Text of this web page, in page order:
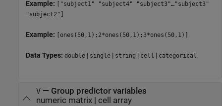
Example: ["subject1" "subject4" "subject3"…"subject3"
"subject2"]
Example: [ones(50,1);2*ones(50,1);3*ones(50,1)]
Data Types: double | single | string | cell | categorical
V— Group predictor variables
numeric matrix| cell array